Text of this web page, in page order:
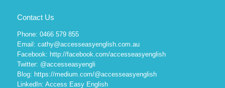
Contact Us
Phone: 0466 579 855
Email: cathy@accesseasyenglish.com.au
Facebook: http://facebook.com/accesseasyenglish
Twitter: @accesseasyengli
Blog: https://medium.com/@accesseasyenglish
LinkedIn: Access Easy English